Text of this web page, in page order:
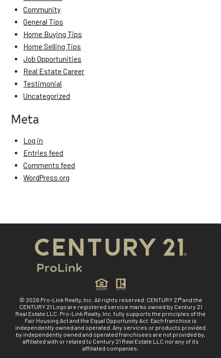
Community
General Tips
Home Buying Tips
Home Selling Tips
Job Opportunities
Real Estate Career
Testimonial
Uncategorized
Meta
Log in
Entries feed
Comments feed
WordPress.org
© 2026 Pro-Link Realty, Inc. All rights reserved. CENTURY 21® and the
CENTURY 21 Logo are registered service marks owned by Century 21
Real Estate LLC. Pro-Link Realty, Inc. fully supports the principles of the
Fair Housing Act and the Equal Opportunity Act. Each franchise is
independently owned and operated. Any services or products provided
by independently owned and operated franchisees are not provided by,
affiliated with or related to Century 21 Real Estate LLC nor any of its
affiliated companies.